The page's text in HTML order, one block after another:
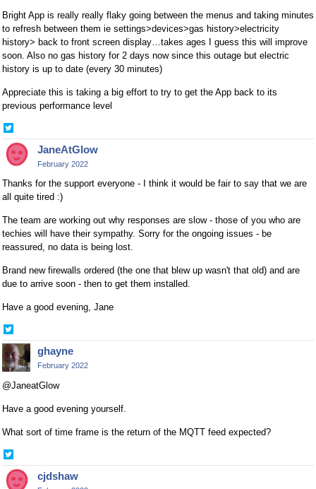
Bright App is really really flaky going between the menus and taking minutes
to refresh between them ie settings>devices>gas history>electricity
history> back to front screen display…takes ages I guess this will improve
soon. Also no gas history for 2 days now since this outage but electric
history is up to date (every 30 minutes)
Appreciate this is taking a big effort to try to get the App back to its
previous performance level
on
TwitterJaneAtGlow
February 2022
Thanks for the support everyone - I think it would be fair to say that we are
all quite tired :)
The team are working out why responses are slow - those of you who are
techies will have their sympathy. Sorry for the ongoing issues - be
reassured, no data is being lost.
Brand new firewalls ordered (the one that blew up wasn't that old) and are
due to arrive soon - then to get them installed.
Have a good evening, Jane
on
Twitterghayne
February 2022
@JaneatGlow
Have a good evening yourself.
What sort of time frame is the return of the MQTT feed expected?
on
Twittercjdshaw